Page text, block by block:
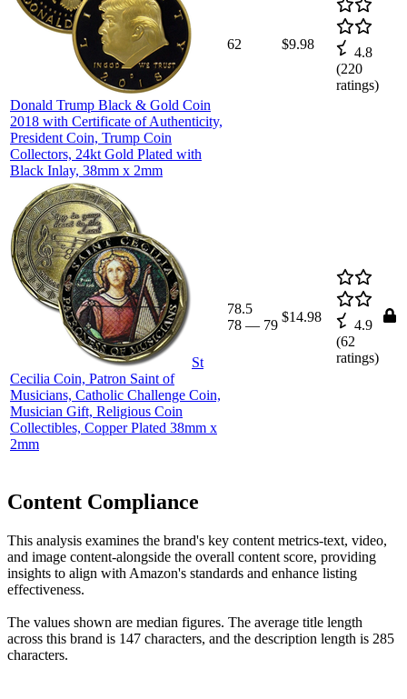
Donald Trump Black & Gold Coin
2018 with Certificate of Authenticity,
President Coin, Trump Coin
Collectors, 24kt Gold Plated with
Black Inlay, 38mm x 2mm
62 $9.98
4.8
(220
ratings)
St
Cecilia Coin, Patron Saint of
Musicians, Catholic Challenge Coin,
Musician Gift, Religious Coin
Collectibles, Copper Plated 38mm x
2mm
78.5
78 — 79
$14.98
4.9
(62
ratings)
Content Compliance
This analysis examines the brand's key content metrics-text, video,
and image content-alongside the overall content score, providing
insights to align with Amazon's standards and enhance listing
effectiveness.
The values shown are median figures. The average title length
across this brand is 147 characters, and the description length is 285
characters.